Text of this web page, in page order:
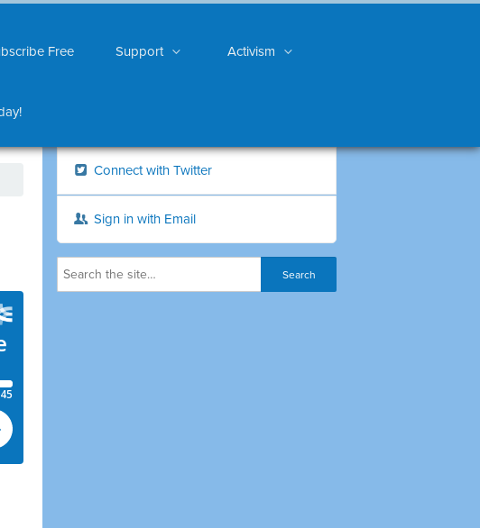
Free Support Activism
Connect with Twitter
Sign in with Email